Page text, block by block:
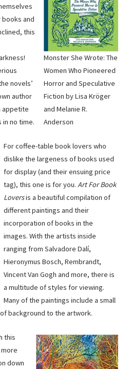
Monster She Wrote: The
Women Who Pioneered
Horror and Speculative
Fiction by Lisa Kröger
and Melanie R.
Anderson
and
this
novels’
author
appetite
no time.
For coffee-table book lovers who
dislike the largeness of books used
for display (and their ensuing price
tag), this one is for you. Art For Book
Loversis a beautiful compilation of
different paintings and their
incorporation of books in the
images. With the artists inside
ranging from Salvadore Dalí,
Hieronymus Bosch, Rembrandt,
Vincent Van Gogh and more, there is
a multitude of styles for viewing.
Many of the paintings include a small
background to the artwork.
this
down